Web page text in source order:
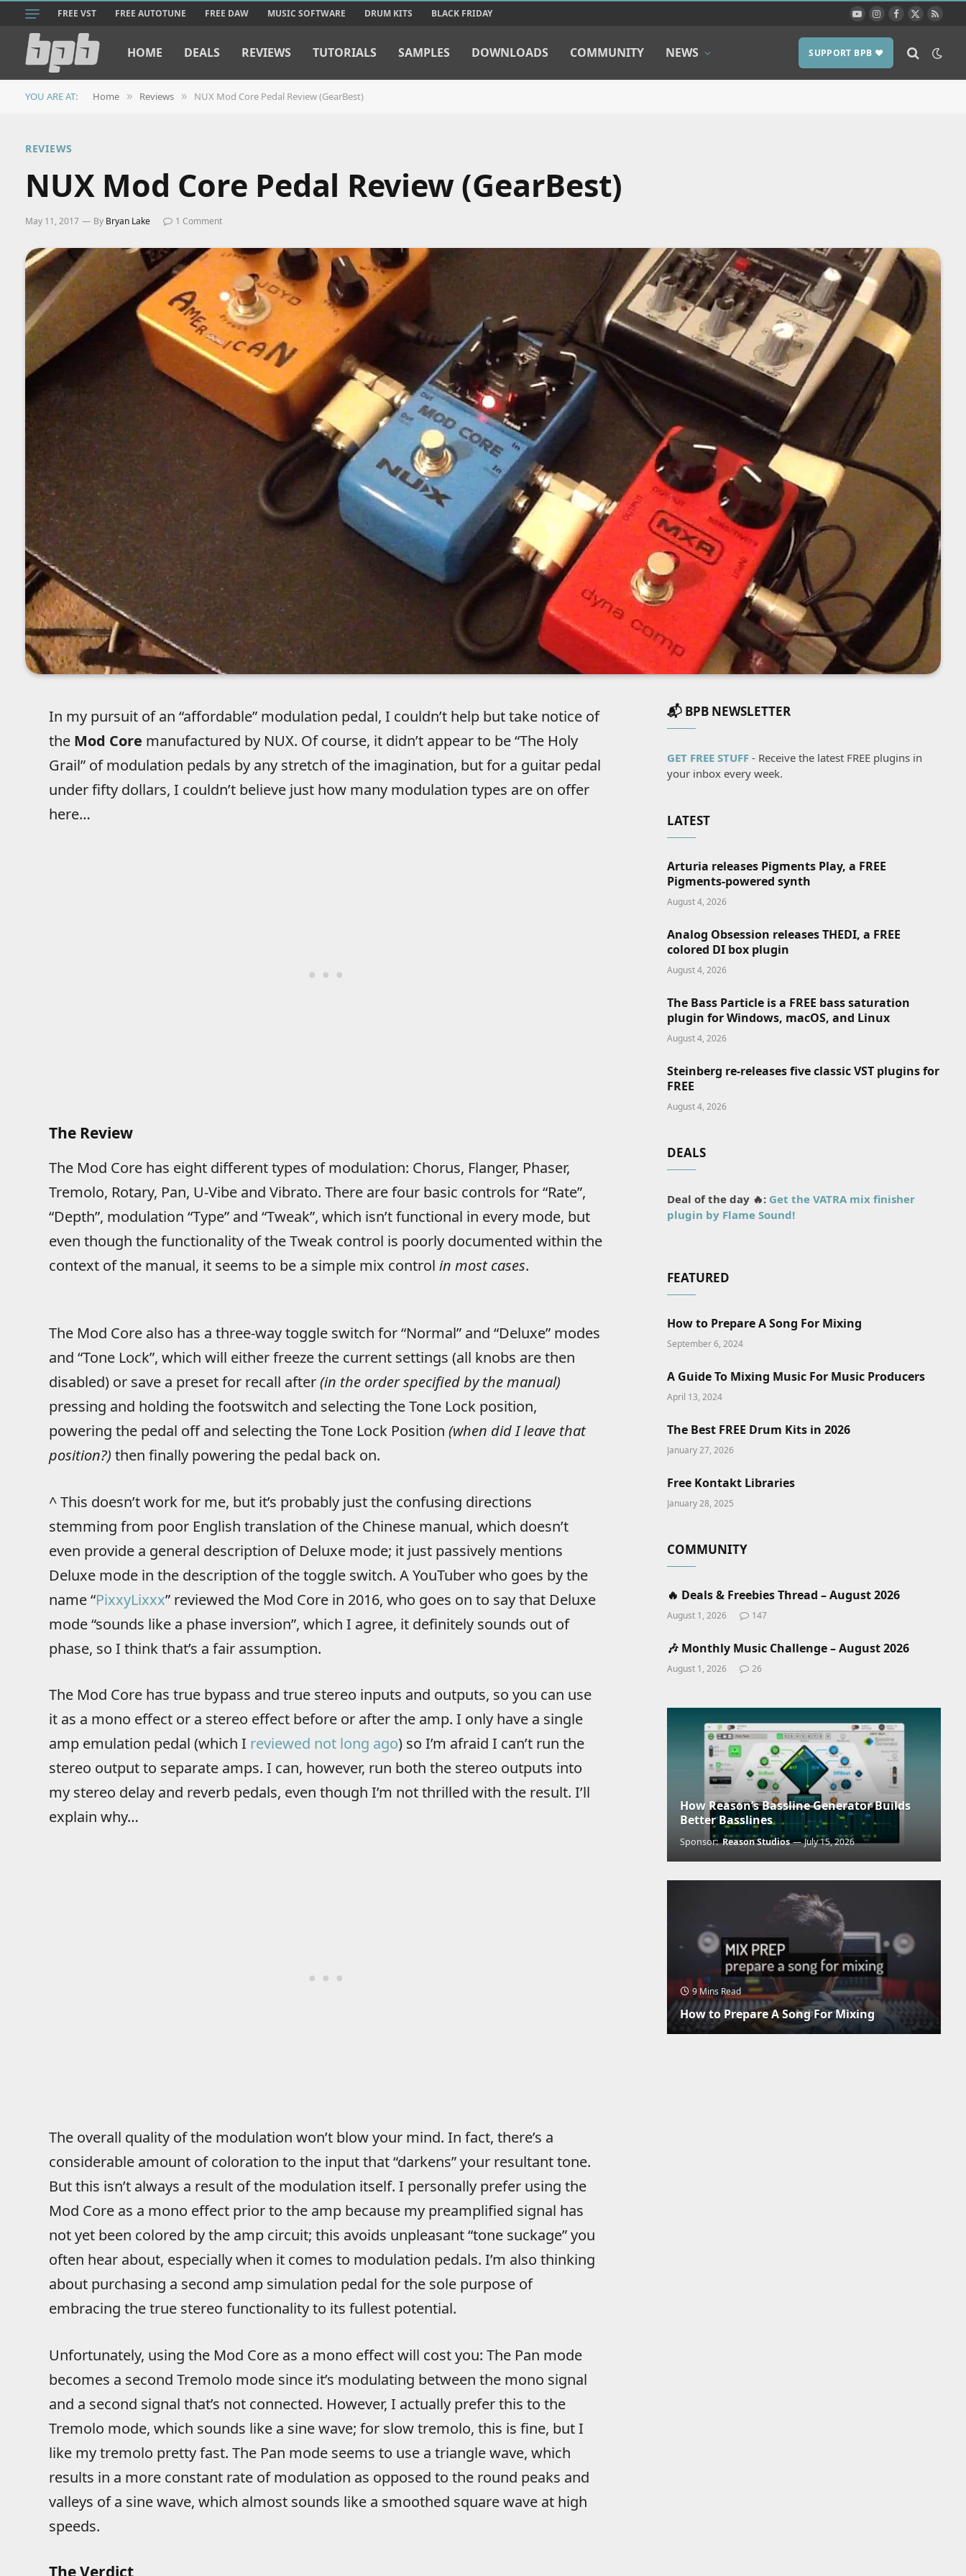
FREE VST FREE AUTOTUNE FREE DAW MUSIC SOFTWARE DRUM KITS BLACK FRIDAY YouTubeInstagram
Facebook
X
RSS
HOME DEALS REVIEWS TUTORIALS SAMPLES DOWNLOADS COMMUNITY NEWS SUPPORT BPB ❤️
YOU ARE AT: Home » Reviews » NUX Mod Core Pedal Review (GearBest)
REVIEWS
NUX Mod Core Pedal Review (GearBest)
May 11, 2017 By Bryan Lake 1 Comment
In my pursuit of an “affordable” modulation pedal, I couldn’t help but take notice of
the Mod Core manufactured by NUX. Of course, it didn’t appear to be “The Holy
Grail” of modulation pedals by any stretch of the imagination, but for a guitar pedal
under fifty dollars, I couldn’t believe just how many modulation types are on offer
here…
The Review
The Mod Core has eight different types of modulation: Chorus, Flanger, Phaser,
Tremolo, Rotary, Pan, U-Vibe and Vibrato. There are four basic controls for “Rate”,
“Depth”, modulation “Type” and “Tweak”, which isn’t functional in every mode, but
even though the functionality of the Tweak control is poorly documented within the
context of the manual, it seems to be a simple mix control in most cases.
The Mod Core also has a three-way toggle switch for “Normal” and “Deluxe” modes
and “Tone Lock”, which will either freeze the current settings (all knobs are then
disabled) or save a preset for recall after(in the order specified by the manual)
pressing and holding the footswitch and selecting the Tone Lock position,
powering the pedal off and selecting the Tone Lock Position (when did I leave that
position?) then finally powering the pedal back on.
^ This doesn’t work for me, but it’s probably just the confusing directions
stemming from poor English translation of the Chinese manual, which doesn’t
even provide a general description of Deluxe mode; it just passively mentions
Deluxe mode in the description of the toggle switch. A YouTuber who goes by the
name “PixxyLixxx” reviewed the Mod Core in 2016, who goes on to say that Deluxe
mode “sounds like a phase inversion”, which I agree, it definitely sounds out of
phase, so I think that’s a fair assumption.
The Mod Core has true bypass and true stereo inputs and outputs, so you can use
it as a mono effect or a stereo effect before or after the amp. I only have a single
amp emulation pedal (which I reviewed not long ago) so I’m afraid I can’t run the
stereo output to separate amps. I can, however, run both the stereo outputs into
my stereo delay and reverb pedals, even though I’m not thrilled with the result. I’ll
explain why…
The overall quality of the modulation won’t blow your mind. In fact, there’s a
considerable amount of coloration to the input that “darkens” your resultant tone.
But this isn’t always a result of the modulation itself. I personally prefer using the
Mod Core as a mono effect prior to the amp because my preamplified signal has
not yet been colored by the amp circuit; this avoids unpleasant “tone suckage” you
often hear about, especially when it comes to modulation pedals. I’m also thinking
about purchasing a second amp simulation pedal for the sole purpose of
embracing the true stereo functionality to its fullest potential.
Unfortunately, using the Mod Core as a mono effect will cost you: The Pan mode
becomes a second Tremolo mode since it’s modulating between the mono signal
and a second signal that’s not connected. However, I actually prefer this to the
Tremolo mode, which sounds like a sine wave; for slow tremolo, this is fine, but I
like my tremolo pretty fast. The Pan mode seems to use a triangle wave, which
results in a more constant rate of modulation as opposed to the round peaks and
valleys of a sine wave, which almost sounds like a smoothed square wave at high
speeds.
The Verdict
📬 BPB NEWSLETTER
GET FREE STUFF - Receive the latest FREE plugins in
your inbox every week.
LATEST
Arturia releases Pigments Play, a FREE
Pigments-powered synth
August 4, 2026
Analog Obsession releases THEDI, a FREE
colored DI box plugin
August 4, 2026
The Bass Particle is a FREE bass saturation
plugin for Windows, macOS, and Linux
August 4, 2026
Steinberg re-releases five classic VST plugins for
FREE
August 4, 2026
DEALS
Deal of the day 🔥: Get the VATRA mix finisher
plugin by Flame Sound!
FEATURED
How to Prepare A Song For Mixing
September 6, 2024
A Guide To Mixing Music For Music Producers
April 13, 2024
The Best FREE Drum Kits in 2026
January 27, 2026
Free Kontakt Libraries
January 28, 2025
COMMUNITY
🔥 Deals & Freebies Thread – August 2026
August 1, 2026 147
🎶 Monthly Music Challenge – August 2026
August 1, 2026 26
How Reason’s Bassline Generator Builds
Better Basslines
Sponsor:Reason Studios July 15, 2026
9 Mins Read
How to Prepare A Song For Mixing